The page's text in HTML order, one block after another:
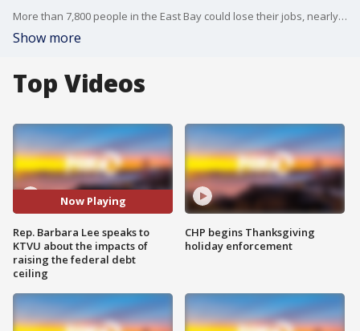
More than 7,800 people in the East Bay could lose their jobs, nearly 70,000 more could see their Social Security payments jeopardized, and 259,000 people could lose their health benefits if the federal government does not raise the debt ceiling, says East Bay Congresswoman Barbara Lee.
Show more
Top Videos
Now Playing
Rep. Barbara Lee speaks to
KTVU about the impacts of
raising the federal debt
ceiling
CHP begins Thanksgiving
holiday enforcement